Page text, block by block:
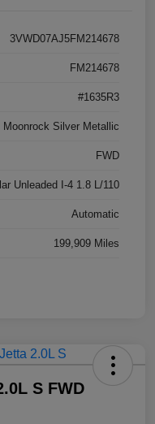
3VWD07AJ5FM214678
FM214678
#1635R3
Moonrock Silver Metallic
FWD
Unleaded I-4 1.8 L/110
Automatic
199,909 Miles
S FWD